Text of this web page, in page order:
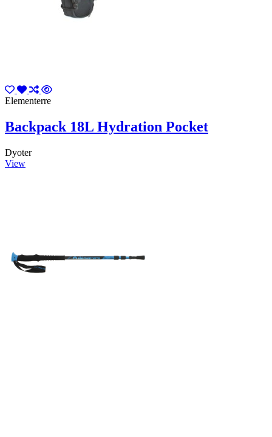
Elementerre
Backpack 18L Hydration Pocket
Dyoter
View